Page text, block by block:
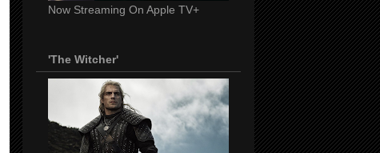
Now Streaming On Apple TV+
'The Witcher'